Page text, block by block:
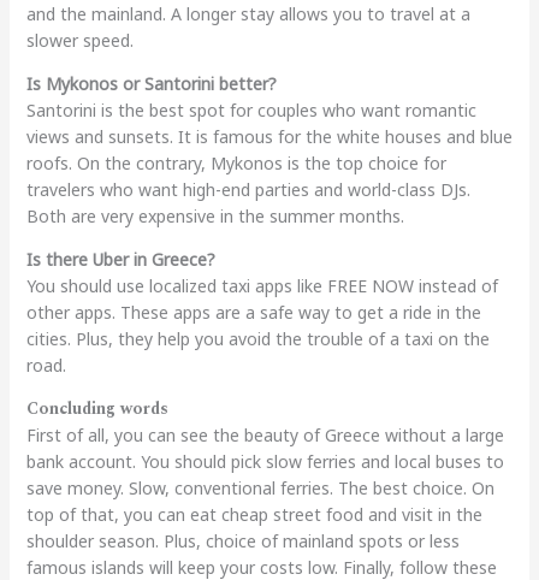
and the mainland. A longer stay allows you to travel at a
slower speed.
Is Mykonos or Santorini better?
Santorini is the best spot for couples who want romantic
views and sunsets. It is famous for the white houses and blue
roofs. On the contrary, Mykonos is the top choice for
travelers who want high-end parties and world-class DJs.
Both are very expensive in the summer months.
Is there Uber in Greece?
You should use localized taxi apps like FREE NOW instead of
other apps. These apps are a safe way to get a ride in the
cities. Plus, they help you avoid the trouble of a taxi on the
road.
Concluding words
First of all, you can see the beauty of Greece without a large
bank account. You should pick slow ferries and local buses to
save money. Slow, conventional ferries. The best choice. On
top of that, you can eat cheap street food and visit in the
shoulder season. Plus, choice of mainland spots or less
famous islands will keep your costs low. Finally, follow these